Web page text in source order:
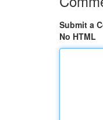
Submit a
No HTML